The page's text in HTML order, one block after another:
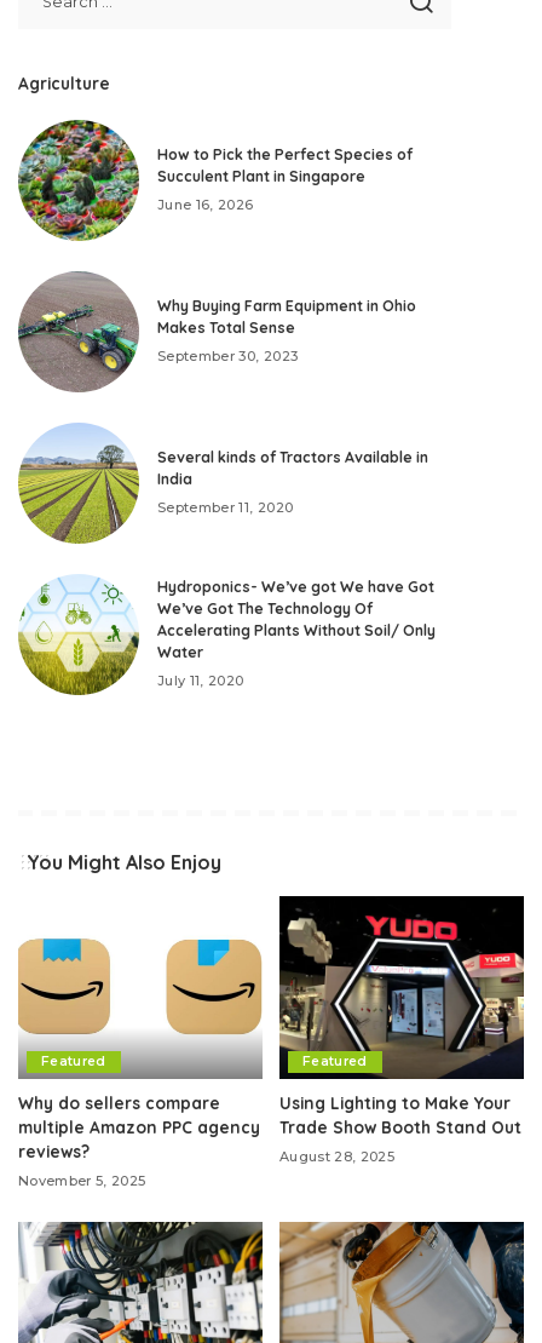
Agriculture
How to Pick the Perfect Species of
Succulent Plant in Singapore
June 16, 2026
Why Buying Farm Equipment in Ohio
Makes Total Sense
September 30, 2023
Several kinds of Tractors Available in
India
September 11, 2020
Hydroponics- We’ve got We have Got
We’ve Got The Technology Of
Accelerating Plants Without Soil/ Only
Water
July 11, 2020
You Might Also Enjoy
Featured
Why do sellers compare
multiple Amazon PPC agency
reviews?
November 5, 2025
Featured
Using Lighting to Make Your
Trade Show Booth Stand Out
August 28, 2025